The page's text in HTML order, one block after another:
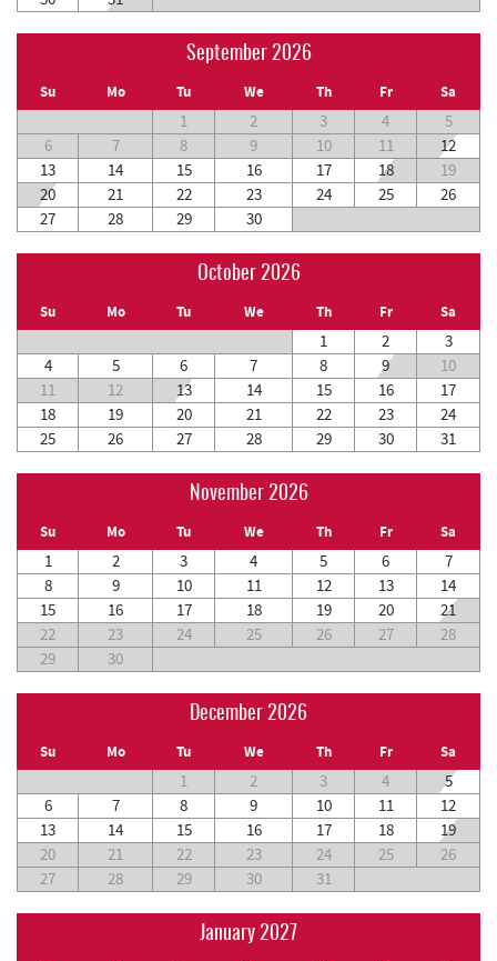
September 2026
Su Mo Tu We Th Fr Sa
1 2 3 4
5
6
7 8 9 10 11
12
13
14 15 16 17 18
19
20
21 22 23 24 25
26
27
28 29 30
October 2026
Su Mo Tu We Th Fr Sa
1 2
3
4
5 6 7 8 9
10
11
12 13 14 15 16
17
18
19 20 21 22 23
24
25
26 27 28 29 30 31
November 2026
Su Mo Tu We Th Fr Sa
1 2 3 4 5 6
7
8
9 10 11 12 13
14
15
16 17 18 19 20
21
22
23 24 25 26 27
28
29
30
December 2026
Su Mo Tu We Th Fr Sa
1 2 3 4
5
6
7 8 9 10 11
12
13
14 15 16 17 18
19
20
21 22 23 24 25
26
27
28 29 30 31
January 2027